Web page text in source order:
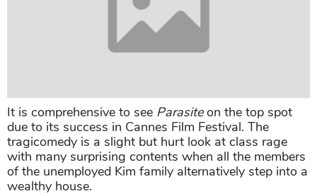
It is comprehensive to see Parasiteon the top spot
due to its success in Cannes Film Festival. The
tragicomedy is a slight but hurt look at class rage
with many surprising contents when all the members
of the unemployed Kim family alternatively step into a
wealthy house.